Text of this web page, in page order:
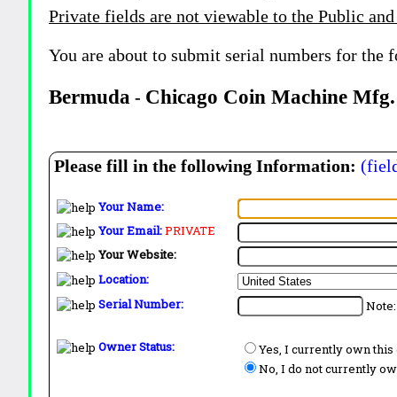
Private fields are not viewable to the Public and
You are about to submit serial numbers for the
Bermuda - Chicago Coin Machine
Please fill in the following Information:
Your Name:
Your Email:PRIVATE
Your Website:
Location:
Serial Number:
Owner Status:
Yes, I currently own this
No, I do not currently